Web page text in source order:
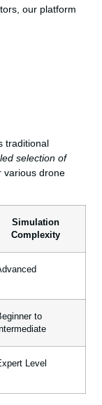
our platform
traditional
selection of
various drone
Simulation
Complexity
to
Level